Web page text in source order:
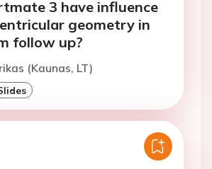
3 have influence
geometry in
follow up?
(Kaunas, LT)